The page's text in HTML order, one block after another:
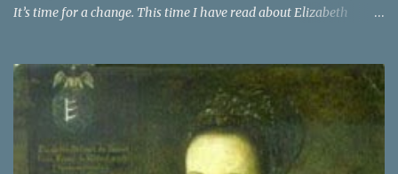
It’s time for a change. This time I have read about Elizabeth
Countess, and sometimes the Countess of the Blood. Elizabeth
Bathory was a very vain woman during her time. She was raised
as Magyar royalty and surprisingly had an active childhood.
People who were around her knew that they had to praise and be
enthusiastic about it. It was at the age of 15 that Elizabeth was